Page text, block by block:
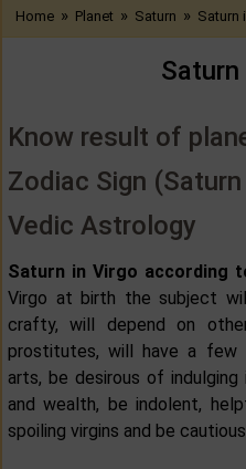
Home » Planet » Saturn » Saturn
Saturn
Know result of
Zodiac Sign
Vedic Astrology
Saturn in Virgo according
Virgo at birth the subject
crafty, will depend on
prostitutes, will have a few
arts, be desirous of
and wealth, be indolent,
spoiling virgins and be